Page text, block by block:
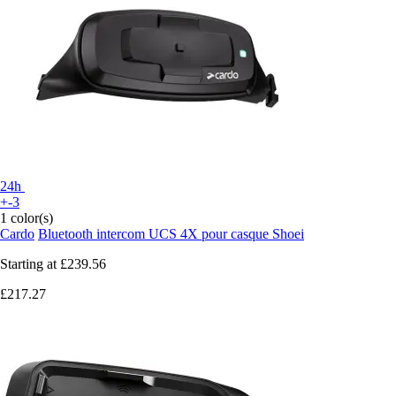
24h
+-3
1 color(s)
Cardo Bluetooth intercom UCS 4X pour casque Shoei
Starting at £239.56
£217.27